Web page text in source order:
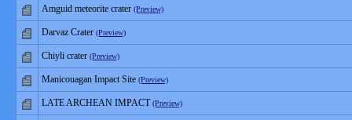
Amguid meteorite crater (Preview)
Darvaz Crater (Preview)
Chiyli crater (Preview)
Manicouagan Impact Site (Preview)
LATE ARCHEAN IMPACT (Preview)